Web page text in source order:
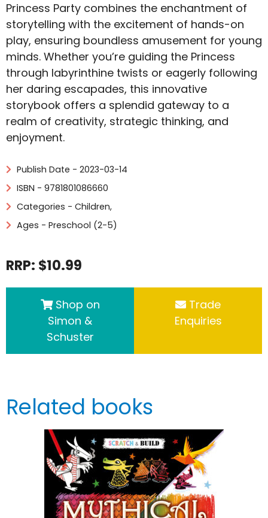
Princess Party combines the enchantment of
storytelling with the excitement of hands-on
play, ensuring boundless amusement for young
minds. Whether you’re guiding the Princess
through labyrinthine twists or eagerly following
her daring escapades, this innovative
storybook offers a splendid gateway to a
realm of creativity, strategic thinking, and
enjoyment.
Publish Date - 2023-03-14
ISBN - 9781801086660
Categories - Children,
Ages - Preschool (2-5)
RRP: $10.99
Shop on
Simon &
Schuster
Trade
Enquiries
Related books